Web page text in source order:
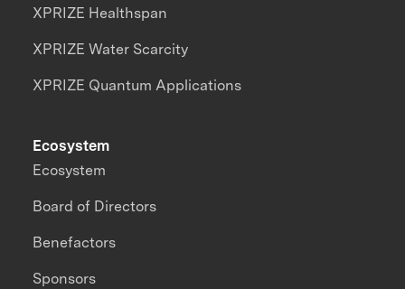
XPRIZE Healthspan
XPRIZE Water Scarcity
XPRIZE Quantum Applications
Ecosystem
Ecosystem
Board of Directors
Benefactors
Sponsors